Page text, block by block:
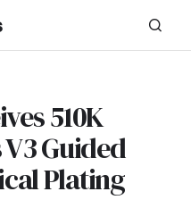
510K
Guided
Plating